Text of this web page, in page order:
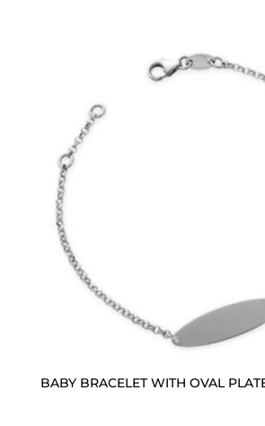
BABY BRACELET WITH OVAL